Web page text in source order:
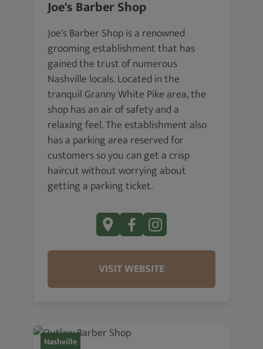
Joe's Barber Shop
Joe's Barber Shop is a renowned
grooming establishment that has
gained the trust of numerous
Nashville locals. Located in the
tranquil Granny White Pike area, the
shop has an air of safety and a
relaxing feel. The establishment also
has a parking area reserved for
customers so you can get a crisp
haircut without worrying about
getting a parking ticket.
VISIT WEBSITE
Nashville